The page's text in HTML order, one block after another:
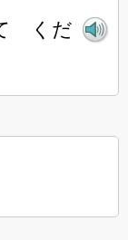
くだ